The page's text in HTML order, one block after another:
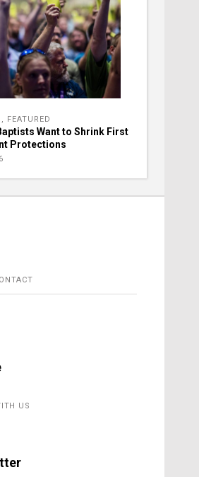
FEATURED
Want to Shrink First
Protections
US